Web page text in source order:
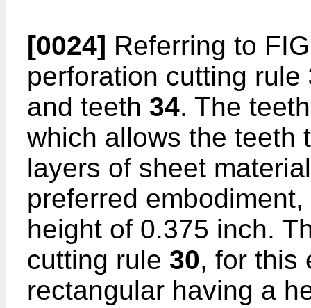
[0024] Referring to
perforation cutting rule
and teeth 34. The
which allows the teeth
layers of sheet
preferred
height of 0.375 inch.
cutting rule 30, for this
rectangular having a